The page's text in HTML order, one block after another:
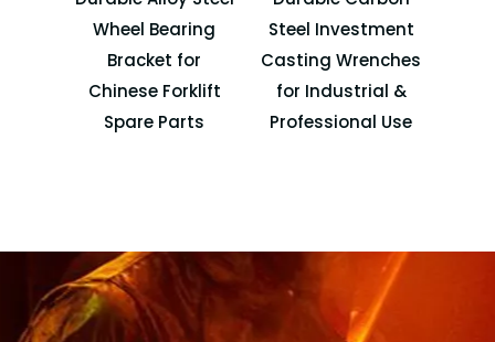
Wheel Bearing
Bracket for
Chinese Forklift
Spare Parts
Steel Investment
Casting Wrenches
for Industrial &
Professional Use